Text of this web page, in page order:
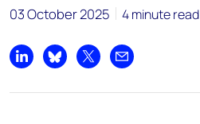
+5256 4171 1980
03 October 2025 4 minute read
Share on LinkedIn
Share on Bluesky
Share on XShare by email